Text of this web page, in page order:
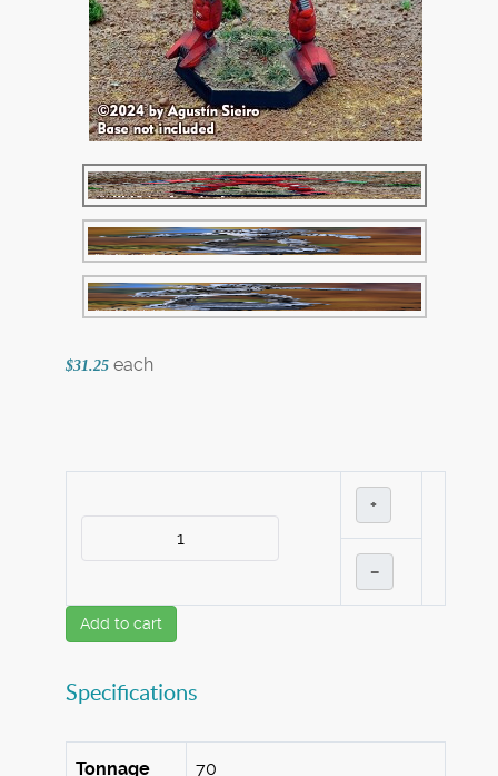
$31.25 each
+
–
Add to cart
Specifications
Tonnage 70